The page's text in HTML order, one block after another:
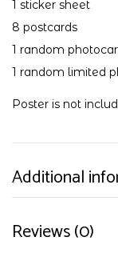
1 sticker sheet
8 postcards
1 random
1 random limited
Poster is not
Additional
Reviews (0)